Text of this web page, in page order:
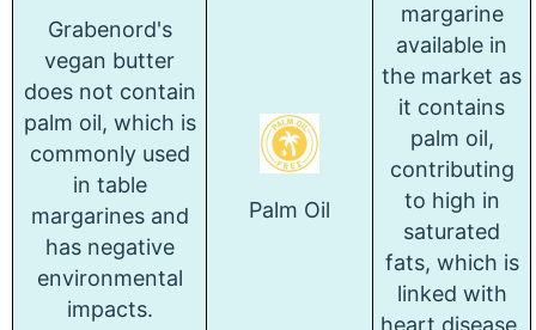
Grabenord's
vegan butter
does not contain
palm oil, which is
commonly used
in table
margarines and
has negative
environmental
impacts.
Palm Oil
margarine
available in
the market as
it contains
palm oil,
contributing
to high in
saturated
fats, which is
linked with